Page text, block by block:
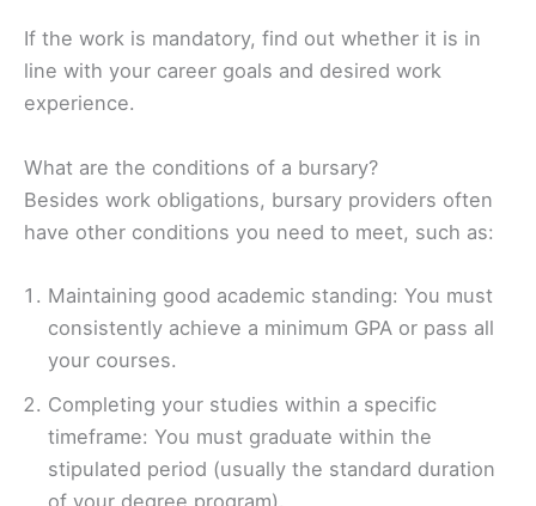
If the work is mandatory, find out whether it is in
line with your career goals and desired work
experience.
What are the conditions of a bursary?
Besides work obligations, bursary providers often
have other conditions you need to meet, such as:
Maintaining good academic standing: You must
consistently achieve a minimum GPA or pass all
your courses.
Completing your studies within a specific
timeframe: You must graduate within the
stipulated period (usually the standard duration
of your degree program).